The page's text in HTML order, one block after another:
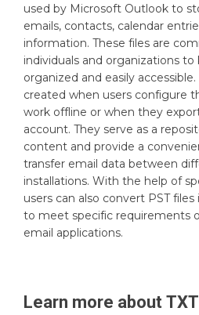
used by Microsoft Outlook to
emails, contacts, calendar
information. These files are
individuals and organizations
organized and easily
created when users configure
work offline or when they
account. They serve as a
content and provide a
transfer email data between
installations. With the help of
users can also convert PST
to meet specific requirements
email applications.
Learn more about TXT